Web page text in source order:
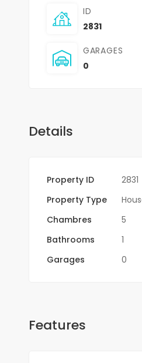
ID
2831
GARAGES
0
Details
Property ID 2831
Property Type
Chambres
5
Bathrooms
1
Garages 0
Features